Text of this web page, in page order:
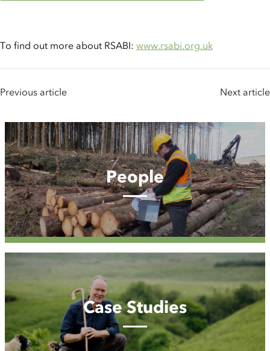
To find out more about RSABI: www.rsabi.org.uk
Previous article Next article
People
People
Case
Case Studies